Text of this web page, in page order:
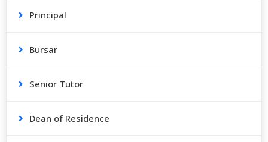
Principal
Bursar
Senior Tutor
Dean of Residence